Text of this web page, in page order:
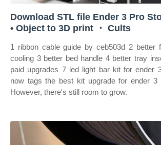
Download STL file Ender 3 Pro
• Object to 3D print ・ Cults
1 ribbon cable guide by ceb503d 2 better
cooling 3 better bed handle 4 better tray
paid upgrades 7 led light bar kit for ender
now tags the best kit upgrade for ender 3
However, there's still room to grow.